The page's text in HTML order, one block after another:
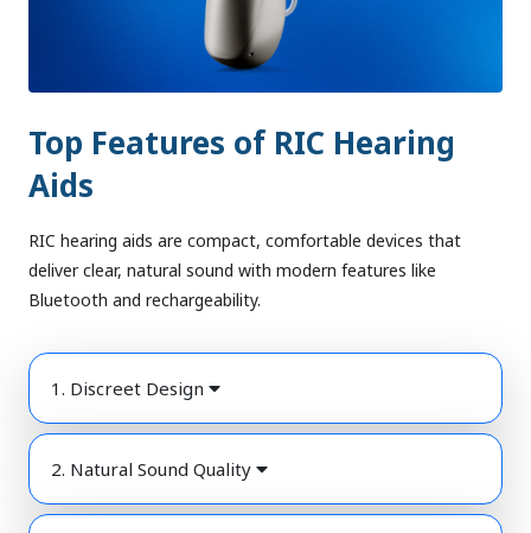
Top Features of RIC Hearing
Aids
RIC hearing aids are compact, comfortable devices that
deliver clear, natural sound with modern features like
Bluetooth and rechargeability.
1. Discreet Design
2. Natural Sound Quality